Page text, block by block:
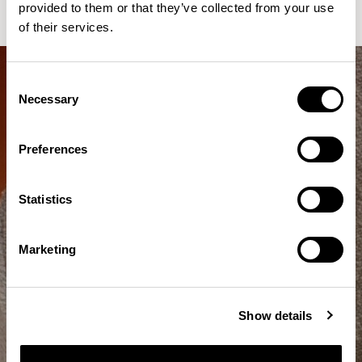
provided to them or that they’ve collected from your use
of their services.
Selection
Necessary
Preferences
Statistics
Marketing
Show details